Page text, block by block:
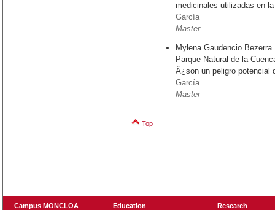
medicinales utilizadas en
García
Master
Mylena Gaudencio
Parque Natural de la
Â¿son un peligro potencial
García
Master
Top
Campus MONCLOA Education Research